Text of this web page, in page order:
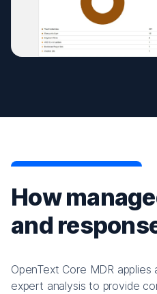
How
and
OpenText Core MDR
expert analysis to provide